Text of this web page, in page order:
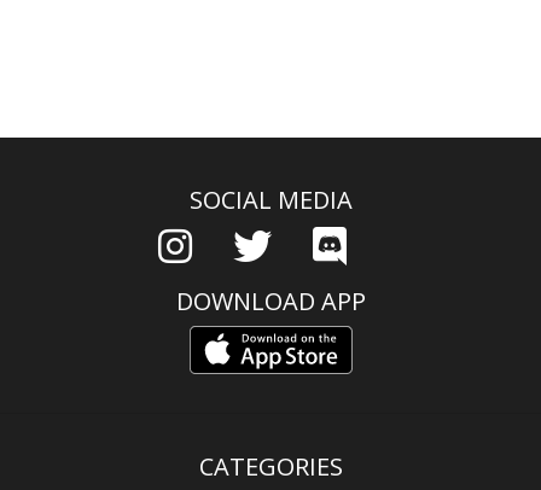
SOCIAL MEDIA
DOWNLOAD APP
CATEGORIES